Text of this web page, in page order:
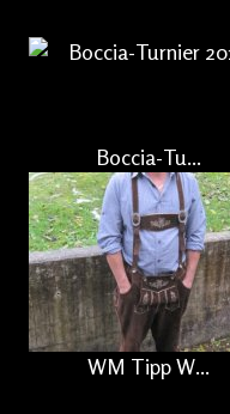
Boccia-Tu...
WM Tipp W...